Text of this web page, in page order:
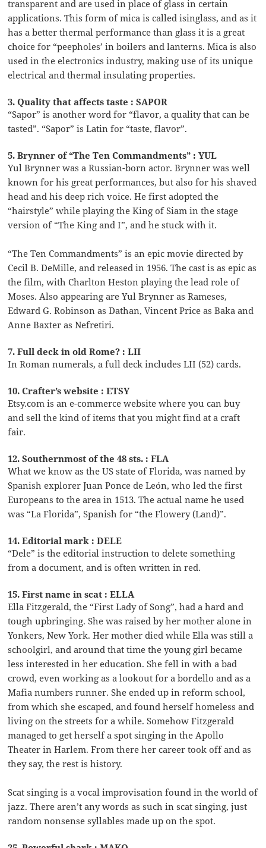
transparent and are used in place of glass in certain
applications. This form of mica is called isinglass, and as it
has a better thermal performance than glass it is a great
choice for “peepholes’ in boilers and lanterns. Mica is also
used in the electronics industry, making use of its unique
electrical and thermal insulating properties.
3. Quality that affects taste : SAPOR
“Sapor” is another word for “flavor, a quality that can be
tasted”. “Sapor” is Latin for “taste, flavor”.
5. Brynner of “The Ten Commandments” : YUL
Yul Brynner was a Russian-born actor. Brynner was well
known for his great performances, but also for his shaved
head and his deep rich voice. He first adopted the
“hairstyle” while playing the King of Siam in the stage
version of “The King and I”, and he stuck with it.
“The Ten Commandments” is an epic movie directed by
Cecil B. DeMille, and released in 1956. The cast is as epic as
the film, with Charlton Heston playing the lead role of
Moses. Also appearing are Yul Brynner as Rameses,
Edward G. Robinson as Dathan, Vincent Price as Baka and
Anne Baxter as Nefretiri.
7. Full deck in old Rome? : LII
In Roman numerals, a full deck includes LII (52) cards.
10. Crafter’s website : ETSY
Etsy.com is an e-commerce website where you can buy
and sell the kind of items that you might find at a craft
fair.
12. Southernmost of the 48 sts. : FLA
What we know as the US state of Florida, was named by
Spanish explorer Juan Ponce de León, who led the first
Europeans to the area in 1513. The actual name he used
was “La Florida”, Spanish for “the Flowery (Land)”.
14. Editorial mark : DELE
“Dele” is the editorial instruction to delete something
from a document, and is often written in red.
15. First name in scat : ELLA
Ella Fitzgerald, the “First Lady of Song”, had a hard and
tough upbringing. She was raised by her mother alone in
Yonkers, New York. Her mother died while Ella was still a
schoolgirl, and around that time the young girl became
less interested in her education. She fell in with a bad
crowd, even working as a lookout for a bordello and as a
Mafia numbers runner. She ended up in reform school,
from which she escaped, and found herself homeless and
living on the streets for a while. Somehow Fitzgerald
managed to get herself a spot singing in the Apollo
Theater in Harlem. From there her career took off and as
they say, the rest is history.
Scat singing is a vocal improvisation found in the world of
jazz. There aren’t any words as such in scat singing, just
random nonsense syllables made up on the spot.